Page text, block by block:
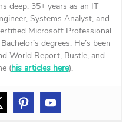
deep: 35+ years as an IT
Systems Analyst, and
Microsoft Professional
degrees. He’s been
World Report, Bustle, and
(his articles here).